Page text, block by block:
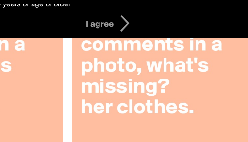
years of age or older
I agree